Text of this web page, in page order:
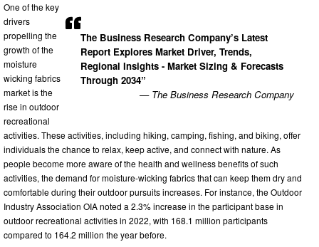
The Business Research Company’s Latest
Report Explores Market Driver, Trends,
Regional Insights - Market Sizing & Forecasts
Through 2034”
— The Business Research Company
One of the key
drivers
propelling the
growth of the
moisture
wicking fabrics
market is the
rise in outdoor
recreational
activities. These activities, including hiking, camping, fishing, and biking, offer
individuals the chance to relax, keep active, and connect with nature. As
people become more aware of the health and wellness benefits of such
activities, the demand for moisture-wicking fabrics that can keep them dry and
comfortable during their outdoor pursuits increases. For instance, the Outdoor
Industry Association OIA noted a 2.3% increase in the participant base in
outdoor recreational activities in 2022, with 168.1 million participants
compared to 164.2 million the year before.